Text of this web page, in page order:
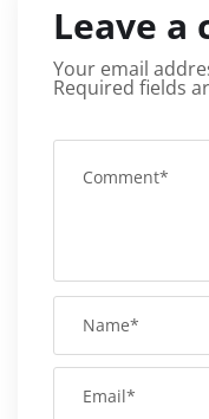
Leave a
Your email
Required fields